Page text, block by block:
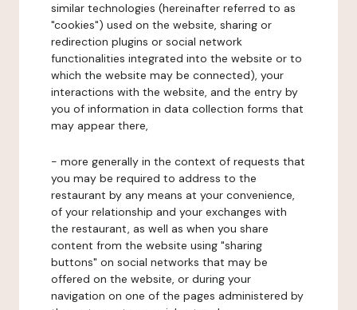
similar technologies (hereinafter referred to as
"cookies") used on the website, sharing or
redirection plugins or social network
functionalities integrated into the website or to
which the website may be connected), your
interactions with the website, and the entry by
you of information in data collection forms that
may appear there,
- more generally in the context of requests that
you may be required to address to the
restaurant by any means at your convenience,
of your relationship and your exchanges with
the restaurant, as well as when you share
content from the website using "sharing
buttons" on social networks that may be
offered on the website, or during your
navigation on one of the pages administered by